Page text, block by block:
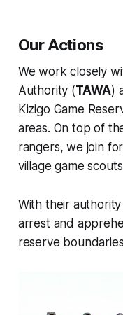
Our Actions
We work closely
Authority (TAWA)
Kizigo Game
areas. On top of
rangers, we join
village game
With their
arrest and
reserve